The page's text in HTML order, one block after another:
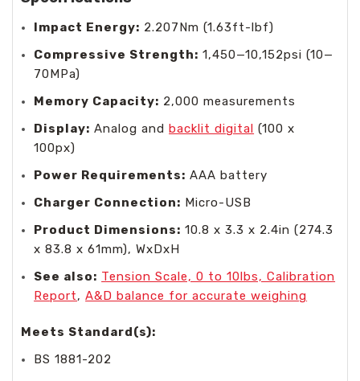
Impact Energy: 2.207Nm (1.63ft-lbf)
Compressive Strength: 1,450—10,152psi (10—
70MPa)
Memory Capacity: 2,000 measurements
Display: Analog andbacklit digital (100 x
100px)
Power Requirements: AAA battery
Charger Connection: Micro-USB
Product Dimensions: 10.8 x 3.3 x 2.4in (274.3
x 83.8 x 61mm), WxDxH
See also: Tension Scale, 0 to 10lbs, Calibration
Report,A&D balance for accurate weighing
Meets Standard(s):
BS 1881-202